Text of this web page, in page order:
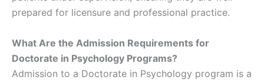
prepared for licensure and professional practice.
What Are the Admission Requirements for
Doctorate in Psychology Programs?
Admission to a Doctorate in Psychology program is a